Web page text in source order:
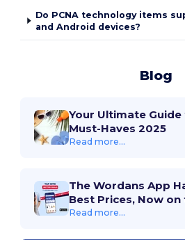
Do PCNA technology items
and Android devices?
Blog
Your Ultimate
Must-Haves 2025
Read more...
The Wordans App
Best Prices, Now on
Read more...